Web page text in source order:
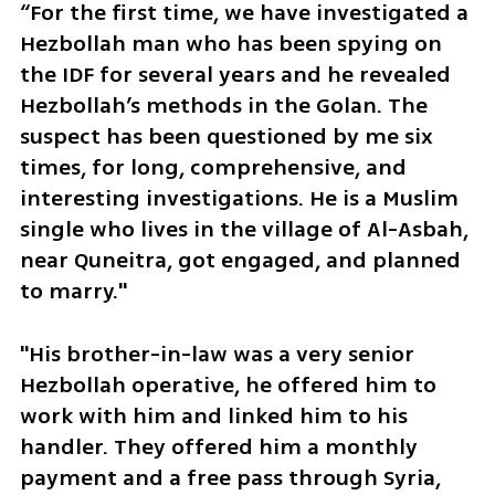
“For the first time, we have investigated a
Hezbollah man who has been spying on
the IDF for several years and he revealed
Hezbollah’s methods in the Golan. The
suspect has been questioned by me six
times, for long, comprehensive, and
interesting investigations. He is a Muslim
single who lives in the village of Al-Asbah,
near Quneitra, got engaged, and planned
to marry."
"His brother-in-law was a very senior
Hezbollah operative, he offered him to
work with him and linked him to his
handler. They offered him a monthly
payment and a free pass through Syria,